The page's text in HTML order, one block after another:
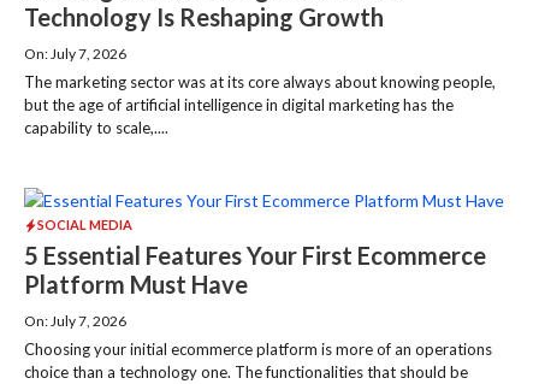
Technology Is Reshaping Growth
On: July 7, 2026
The marketing sector was at its core always about knowing people,
but the age of artificial intelligence in digital marketing has the
capability to scale,....
SOCIAL MEDIA
5 Essential Features Your First Ecommerce
Platform Must Have
On: July 7, 2026
Choosing your initial ecommerce platform is more of an operations
choice than a technology one. The functionalities that should be